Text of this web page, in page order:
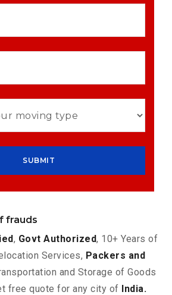
frauds
, Govt Authorized, 10+ Years of
Services, Packers and
and Storage of Goods
free quote for any city of India.